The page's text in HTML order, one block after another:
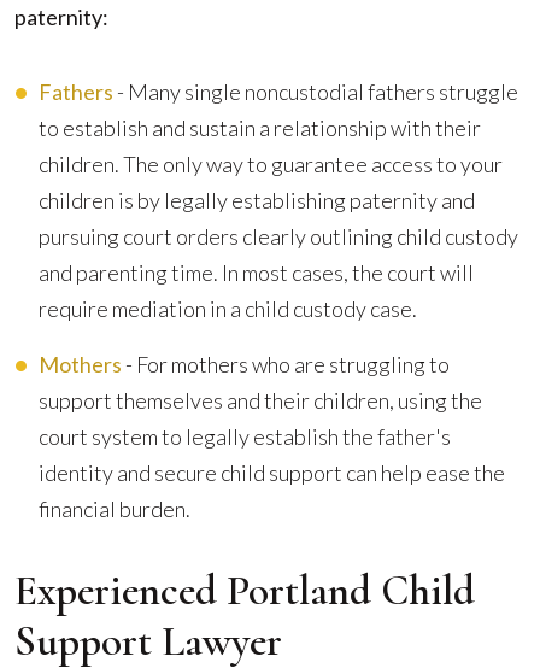
paternity:
Fathers - Many single noncustodial fathers struggle
to establish and sustain a relationship with their
children. The only way to guarantee access to your
children is by legally establishing paternity and
pursuing court orders clearly outlining child custody
and parenting time. In most cases, the court will
require mediation in a child custody case.
Mothers - For mothers who are struggling to
support themselves and their children, using the
court system to legally establish the father's
identity and secure child support can help ease the
financial burden.
Experienced Portland Child
Support Lawyer